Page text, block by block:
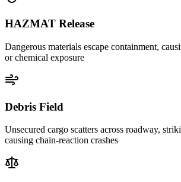
HAZMAT Release
Dangerous materials escape containment,
or chemical exposure
Debris Field
Unsecured cargo scatters across roadway,
causing chain-reaction crashes